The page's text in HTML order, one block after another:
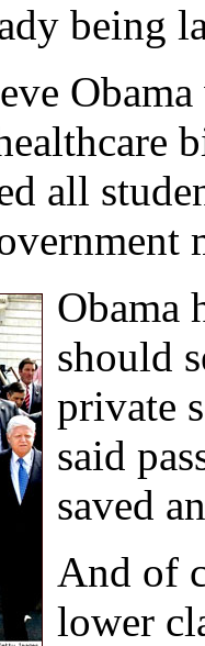
being
Obama
all
Obama
should
private
said
saved
And of
lower